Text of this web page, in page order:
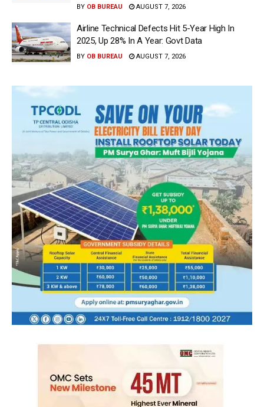
BY OB BUREAU AUGUST 7, 2026
Airline Technical Defects Hit 5-Year High In
2025, Up 28% In A Year: Govt Data
BY OB BUREAU AUGUST 7, 2026